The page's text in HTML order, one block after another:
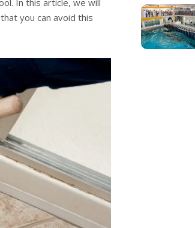
you can avoid this